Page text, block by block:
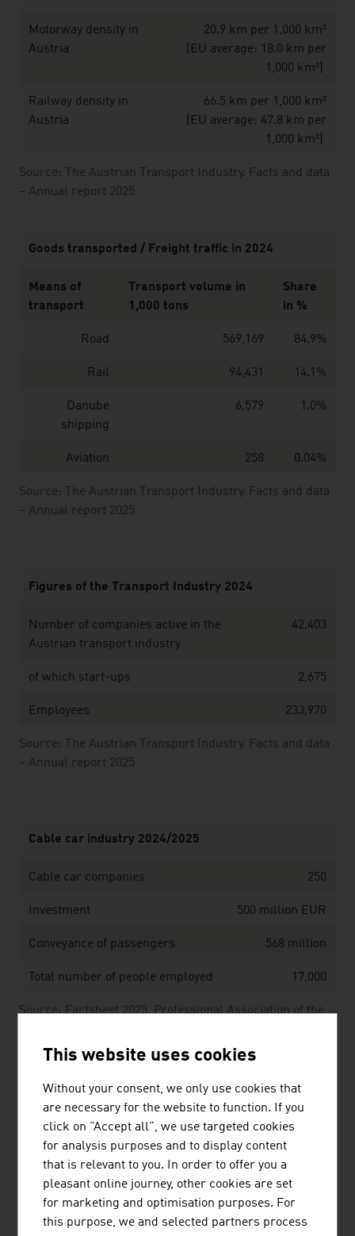
Source: The Austrian Transport Industry. Facts and data
– Annual report 2025
Motorway density in
Austria
20.9 km per 1,000 km²
(EU average: 18.0 km per
1,000 km²)
Railway density in
Austria
66.5 km per 1,000 km²
(EU average: 47.8 km per
1,000 km²)
Source: The Austrian Transport Industry. Facts and data
– Annual report 2025
Goods transported / Freight traffic in 2024
Means of
transport
Transport volume in
1,000 tons
Share
in %
Road 569,169 84.9%
Rail 94,431 14.1%
Danube
shipping
6,579 1.0%
Aviation 258 0.04%
Source: The Austrian Transport Industry. Facts and data
– Annual report 2025
Figures of the Transport Industry 2024
Number of companies active in the
Austrian transport industry
42,403
of which start-ups 2,675
Employees 233,970
Source: Factsheet 2025. Professional Association of the
Cable car industry 2024/2025
Cable car companies 250
Investment 500 million EUR
Conveyance of passengers 568 million
Total number of people employed 17,000
The 10 largest transportation and logistics
companies in Austria by net turnover in million
Euros (2024)
1.
Österr. Bundesbahnen-Holding AG
(ÖBB-Holding AG)
5,707.00
2. Österreichische Post AG
This website uses cookies
Without your consent, we only use cookies that
are necessary for the website to function. If you
click on "Accept all", we use targeted cookies
for analysis purposes and to display content
that is relevant to you. In order to offer you a
pleasant online journey, other cookies are set
for marketing and optimisation purposes. For
this purpose, we and selected partners process